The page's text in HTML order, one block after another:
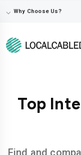
⌵ Why Choose Us?
Top
Find and